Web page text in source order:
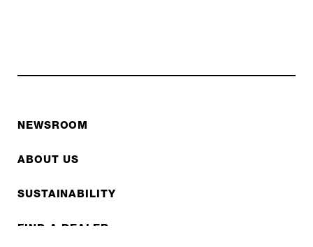
NEWSROOM
ABOUT US
SUSTAINABILITY
FIND A DEALER